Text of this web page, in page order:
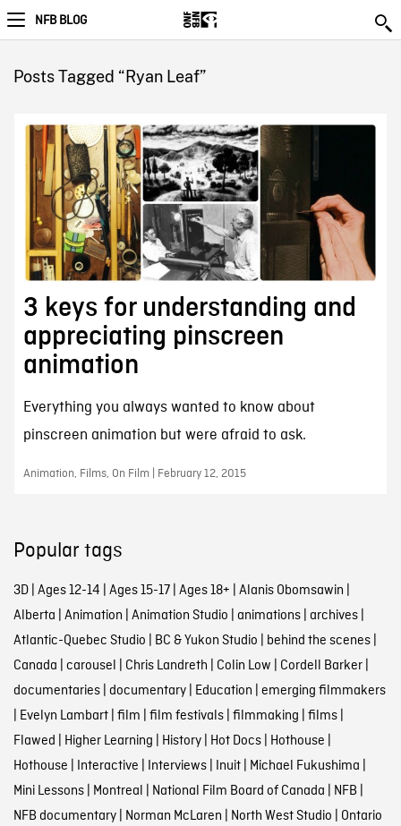
NFB BLOG
Posts Tagged “Ryan Leaf”
3 keys for understanding and
appreciating pinscreen
animation
Everything you always wanted to know about
pinscreen animation but were afraid to ask.
Animation, Films, On Film | February 12, 2015
Popular tags
3D| Ages 12-14 Ages 15-17| Ages 18+ Alanis Obomsawin
Alberta Animation Animation Studio animations| archives|
Atlantic-Quebec Studio BC & Yukon Studio behind the scenes|
Canada carousel Chris Landreth Colin Low Cordell Barker|
documentaries| documentary| Education emerging filmmakers
Evelyn Lambart| film film festivals| filmmaking films|
Flawed Higher Learning History| Hot Docs| Hothouse
Hothouse Interactive Interviews| Inuit| Michael Fukushima
Mini Lessons| Montreal National Film Board of Canada NFB
NFB documentary| Norman McLaren North West Studio Ontario